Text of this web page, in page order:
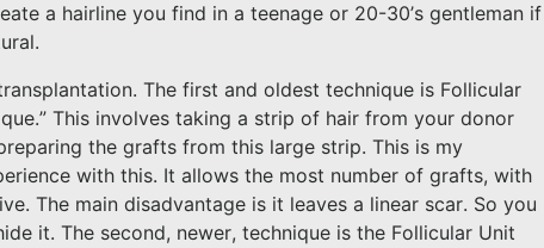
a hairline you find in a teenage or 20-30’s gentleman if
The first and oldest technique is Follicular
This involves taking a strip of hair from your donor
the grafts from this large strip. This is my
with this. It allows the most number of grafts, with
The main disadvantage is it leaves a linear scar. So you
it. The second, newer, technique is the Follicular Unit